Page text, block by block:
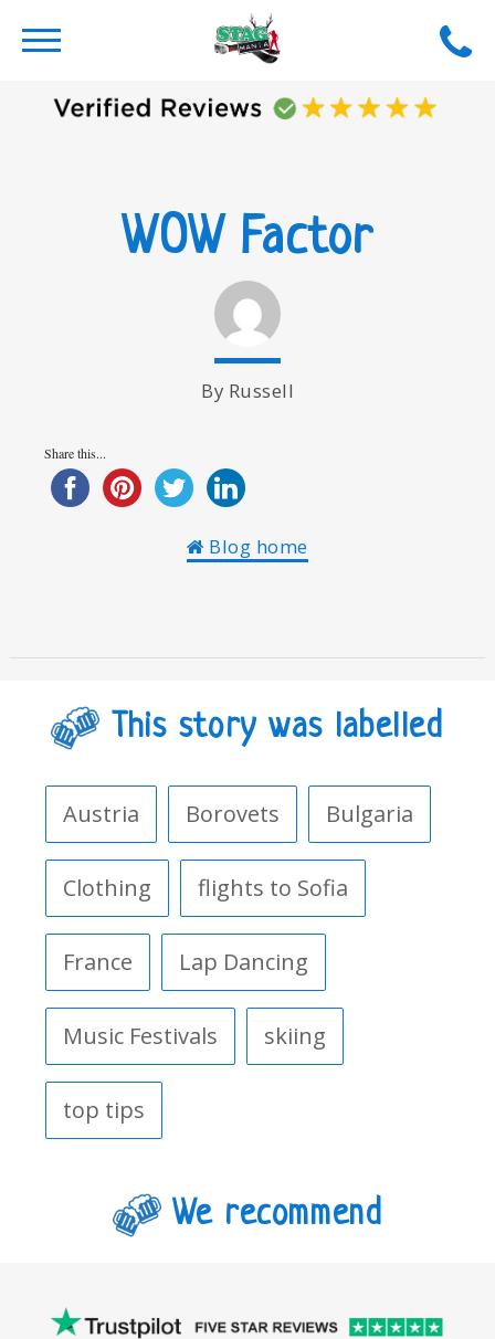
WOW Factor
By Russell
Share this...
Blog home
This story was labelled
Austria Borovets Bulgaria
Clothing flights to Sofia
France Lap Dancing
Music Festivals skiing
top tips
We recommend